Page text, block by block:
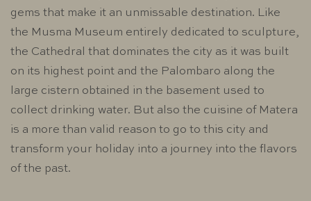
gems that make it an unmissable destination. Like
the Musma Museum entirely dedicated to sculpture,
the Cathedral that dominates the city as it was built
on its highest point and the Palombaro along the
large cistern obtained in the basement used to
collect drinking water. But also the cuisine of Matera
is a more than valid reason to go to this city and
transform your holiday into a journey into the flavors
of the past.